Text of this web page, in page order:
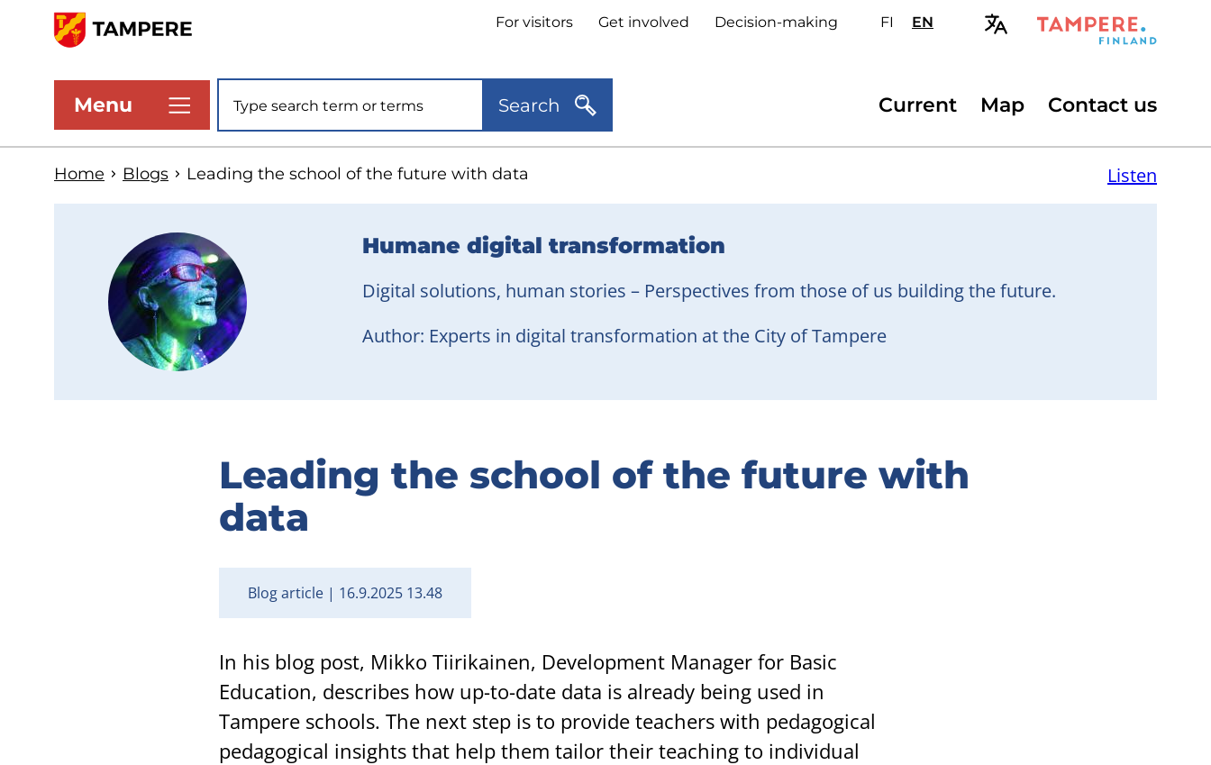
main
content
Header
links
For visitors Get involved Decision-making FIValitse
ENSelect
Menu Site search Search
Secondary
Current Map Contact us
Home Blogs Leading the school of the future with data Listen
Humane digital transformation
Digital solutions, human stories – Perspectives from those of us building the future.
Author: Experts in digital transformation at the City of Tampere
Leading the school of the future with
data
Blog article 16.9.2025 13.48
In his blog post, Mikko Tiirikainen, Development Manager for Basic
Education, describes how up-to-date data is already being used in
Tampere schools. The next step is to provide teachers with pedagogical
pedagogical insights that help them tailor their teaching to individual